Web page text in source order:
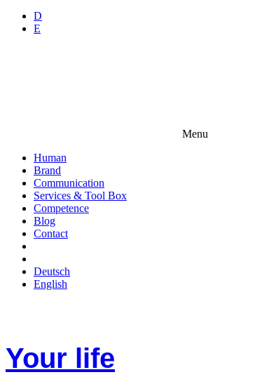
D
E
Menu
Human
Brand
Communication
Services & Tool Box
Competence
Blog
Contact
Deutsch
English
Your life